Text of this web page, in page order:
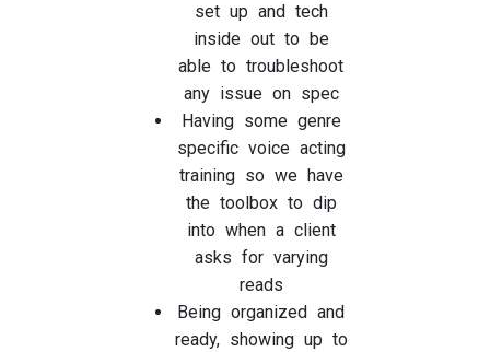
set up and tech
inside out to be
able to troubleshoot
any issue on spec
Having some genre
specific voice acting
training so we have
the toolbox to dip
into when a client
asks for varying
reads
Being organized and
ready, showing up to